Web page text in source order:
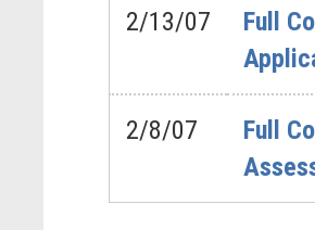
2/13/07
Full
2/8/07
Full